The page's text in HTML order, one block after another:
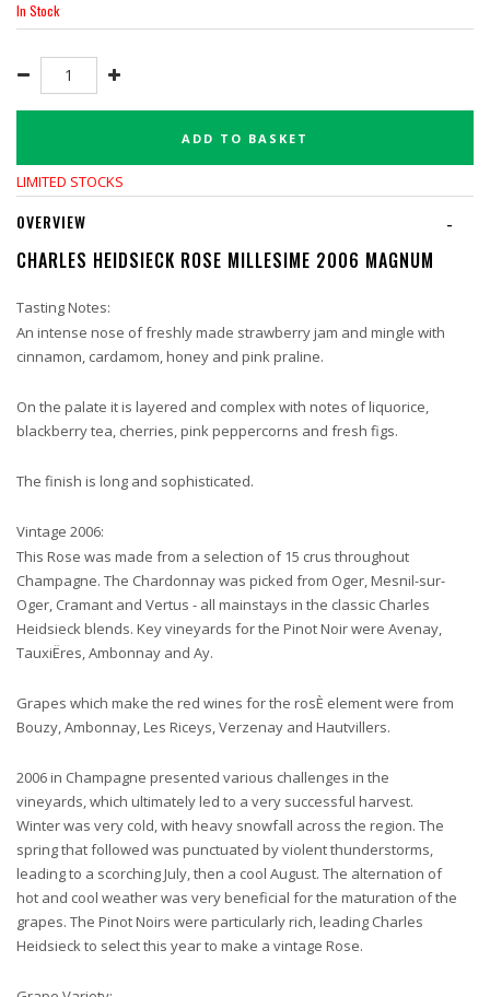
In Stock
ADD TO BASKET
LIMITED STOCKS
-
OVERVIEW
CHARLES HEIDSIECK ROSE MILLESIME 2006 MAGNUM
Tasting Notes:
An intense nose of freshly made strawberry jam and mingle with
cinnamon, cardamom, honey and pink praline.
On the palate it is layered and complex with notes of liquorice,
blackberry tea, cherries, pink peppercorns and fresh figs.
The finish is long and sophisticated.
Vintage 2006:
This Rose was made from a selection of 15 crus throughout
Champagne. The Chardonnay was picked from Oger, Mesnil-sur-
Oger, Cramant and Vertus - all mainstays in the classic Charles
Heidsieck blends. Key vineyards for the Pinot Noir were Avenay,
TauxiËres, Ambonnay and Ay.
Grapes which make the red wines for the rosÈ element were from
Bouzy, Ambonnay, Les Riceys, Verzenay and Hautvillers.
2006 in Champagne presented various challenges in the
vineyards, which ultimately led to a very successful harvest.
Winter was very cold, with heavy snowfall across the region. The
spring that followed was punctuated by violent thunderstorms,
leading to a scorching July, then a cool August. The alternation of
hot and cool weather was very beneficial for the maturation of the
grapes. The Pinot Noirs were particularly rich, leading Charles
Heidsieck to select this year to make a vintage Rose.